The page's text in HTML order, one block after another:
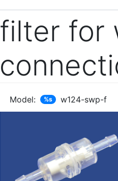
filter for
Model: %s w124-swp-f